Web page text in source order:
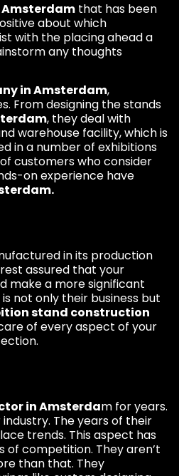
that has been
about which
with the placing ahead a
any thoughts
in Amsterdam,
From designing the stands
, they deal with
warehouse facility, which is
in a number of exhibitions
customers who consider
on experience have
in its production
assured that your
make a more significant
not only their business but
stand construction
of every aspect of your
in Amsterdam for years.
The years of their
trends. This aspect has
competition. They aren’t
than that. They